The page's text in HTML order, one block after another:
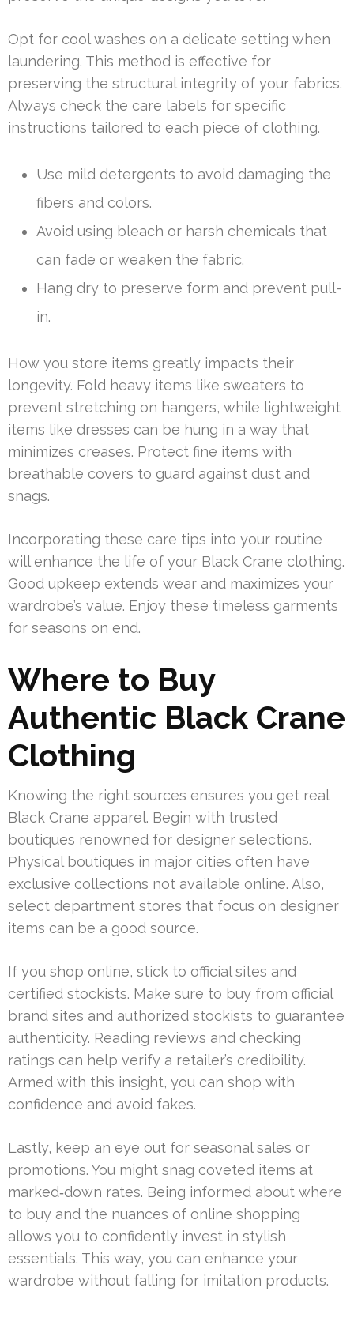
Opt for cool washes on a delicate setting when
laundering. This method is effective for
preserving the structural integrity of your fabrics.
Always check the care labels for specific
instructions tailored to each piece of clothing.
Use mild detergents to avoid damaging the
fibers and colors.
Avoid using bleach or harsh chemicals that
can fade or weaken the fabric.
Hang dry to preserve form and prevent pull-
in.
How you store items greatly impacts their
longevity. Fold heavy items like sweaters to
prevent stretching on hangers, while lightweight
items like dresses can be hung in a way that
minimizes creases. Protect fine items with
breathable covers to guard against dust and
snags.
Incorporating these care tips into your routine
will enhance the life of your Black Crane clothing.
Good upkeep extends wear and maximizes your
wardrobe’s value. Enjoy these timeless garments
for seasons on end.
Where to Buy
Authentic Black Crane
Clothing
Knowing the right sources ensures you get real
Black Crane apparel. Begin with trusted
boutiques renowned for designer selections.
Physical boutiques in major cities often have
exclusive collections not available online. Also,
select department stores that focus on designer
items can be a good source.
If you shop online, stick to official sites and
certified stockists. Make sure to buy from official
brand sites and authorized stockists to guarantee
authenticity. Reading reviews and checking
ratings can help verify a retailer’s credibility.
Armed with this insight, you can shop with
confidence and avoid fakes.
Lastly, keep an eye out for seasonal sales or
promotions. You might snag coveted items at
marked‑down rates. Being informed about where
to buy and the nuances of online shopping
allows you to confidently invest in stylish
essentials. This way, you can enhance your
wardrobe without falling for imitation products.